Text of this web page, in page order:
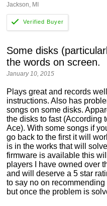
Jackson, MI
Some disks
the words on screen.
January 10, 2015
Plays great and records
instructions. Also has
songs on some disks.
the disks to fast (According
Ace). With some songs if
go back to the first it will
is in the works that will
firmware is available this
players I have owned over
and will deserve a 5 star
to say no on
but once the problem is